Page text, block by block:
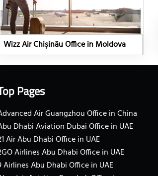
Wizz Air Chişinău Office in Moldova
Pages
Air Guangzhou Office in China
Dhabi Aviation Dubai Office in UAE
Air Abu Dhabi Office in UAE
Airlines Abu Dhabi Office in UAE
Airlines Abu Dhabi Office in UAE